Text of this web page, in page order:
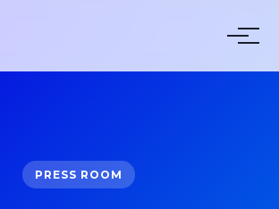
PRESS ROOM